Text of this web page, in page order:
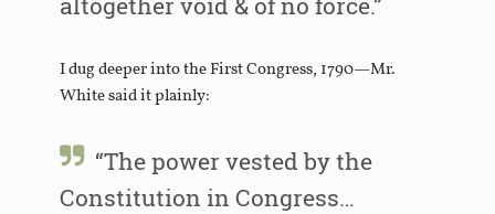
I dug deeper into the First Congress, 1790—Mr.
White said it plainly:
“The power vested by the
Constitution in Congress…